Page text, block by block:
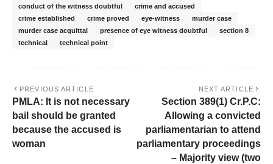
conduct of the witness doubtful
crime and accused
crime established
crime proved eye-witness
murder case
murder case acquittal
presence of eye witness doubtful
section 8
technical
technical point
PREVIOUS ARTICLE
PMLA: It is not necessary
bail should be granted
because the accused is
woman
NEXT ARTICLE
Section 389(1) Cr.P.C:
Allowing a convicted
parliamentarian to attend
parliamentary proceedings
– Majority view (two